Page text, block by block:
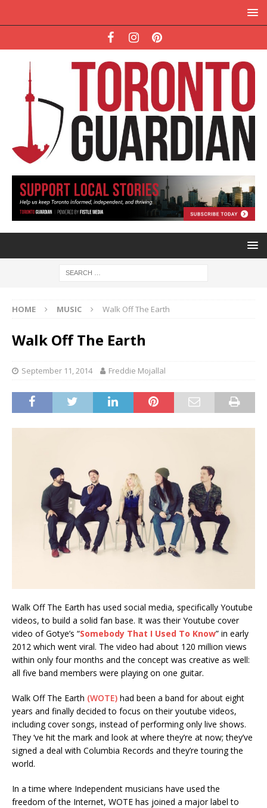
HOME MUSIC Walk Off The Earth
Walk Off The Earth
September 11, 2014 Freddie Mojallal
Walk Off The Earth has used social media, specifically Youtube
videos, to build a solid fan base. It was their Youtube cover
video of Gotye’s “Somebody That I Used To Know” in early
2012 which went viral. The video had about 120 million views
within only four months and the concept was creative as well:
all five band members were playing on one guitar.
Walk Off The Earth (WOTE) had been a band for about eight
years and finally decided to focus on their youtube videos,
including cover songs, instead of performing only live shows.
They ‘ve hit the mark and look at where they’re at now; they’ve
signed a deal with Columbia Records and they’re touring the
world.
In a time where Independent musicians have used the
freedom of the Internet, WOTE has joined a major label to